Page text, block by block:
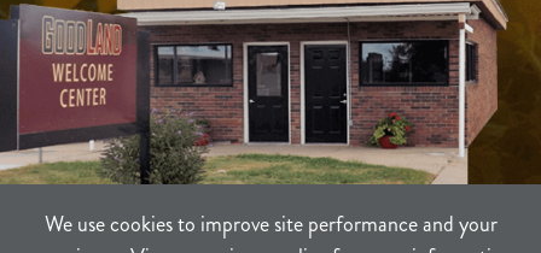
We use cookies to improve site performance and your